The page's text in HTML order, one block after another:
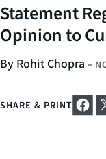
Statement
Opinion to
By Rohit Chopra –
SHARE & PRINT